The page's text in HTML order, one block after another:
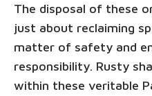
The disposal of these
just about reclaiming
matter of safety and
responsibility. Rusty
within these veritable